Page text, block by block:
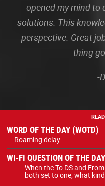
opened my mind
solutions. This
perspective. Great
thing
-
WORD OF THE DAY (WOTD)
Roaming delay
WI-FI QUESTION OF THE
When the To DS and
both set to one, what